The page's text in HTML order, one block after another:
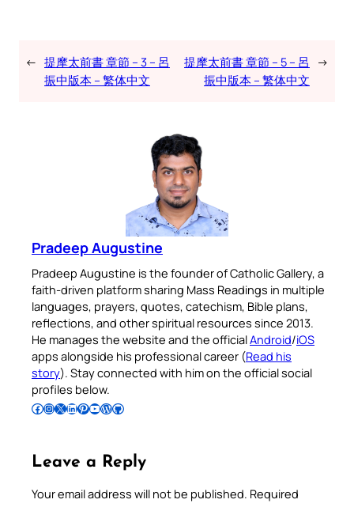
← 提摩太前書 章節 – 3 – 呂
振中版本 – 繁体中文
提摩太前書 章節 – 5 – 呂
振中版本 – 繁体中文
→
Pradeep Augustine
Pradeep Augustine is the founder of Catholic Gallery, a
faith-driven platform sharing Mass Readings in multiple
languages, prayers, quotes, catechism, Bible plans,
reflections, and other spiritual resources since 2013.
He manages the website and the officialAndroid/iOS
apps alongside his professional career (Read his
story). Stay connected with him on the official social
profiles below.
Follow Pradeep on Facebook Follow Pradeep on InstagramFollow Pradeep on X Follow Pradeep on LinkedIn Follow Pradeep on Pinterest Subscribe to Pradeep’s Youtube Channel Follow Pradeep on WordPress Follow Pradeep on GitHub
Leave a Reply
Your email address will not be published. Required